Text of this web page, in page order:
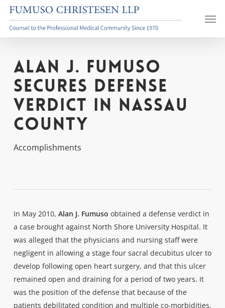
Skip
main
Alan J. Fumuso
Secures Defense
Verdict in Nassau
County
Accomplishments
In May 2010, Alan J. Fumuso obtained a defense verdict in
a case brought against North Shore University Hospital. It
was alleged that the physicians and nursing staff were
negligent in allowing a stage four sacral decubitus ulcer to
develop following open heart surgery, and that this ulcer
remained open and draining for a period of two years. It
was the position of the defense that because of the
patients debilitated condition and multiple co-morbidities,